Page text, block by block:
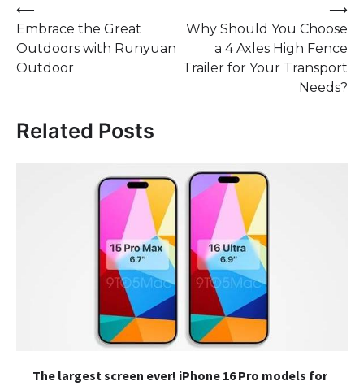
Post
navigation
⟵
Embrace the Great
Outdoors with Runyuan
Outdoor
Why Should You Choose
a 4 Axles High Fence
Trailer for Your Transport
Needs?
⟶
Related Posts
The largest screen ever! iPhone 16 Pro models for